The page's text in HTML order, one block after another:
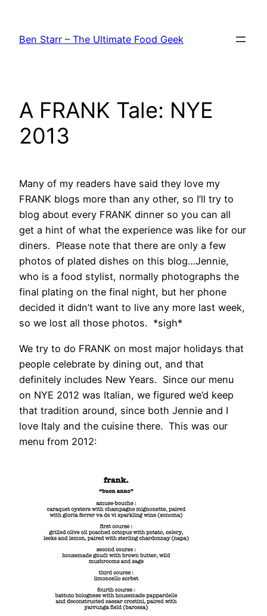
content
Ben Starr – The Ultimate Food Geek
A FRANK Tale: NYE
2013
Many of my readers have said they love my
FRANK blogs more than any other, so I’ll try to
blog about every FRANK dinner so you can all
get a hint of what the experience was like for our
diners. Please note that there are only a few
photos of plated dishes on this blog…Jennie,
who is a food stylist, normally photographs the
final plating on the final night, but her phone
decided it didn’t want to live any more last week,
so we lost all those photos. *sigh*
We try to do FRANK on most major holidays that
people celebrate by dining out, and that
definitely includes New Years. Since our menu
on NYE 2012 was Italian, we figured we’d keep
that tradition around, since both Jennie and I
love Italy and the cuisine there. This was our
menu from 2012: